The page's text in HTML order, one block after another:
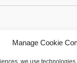
Manage Cookie
we use
Ltd.